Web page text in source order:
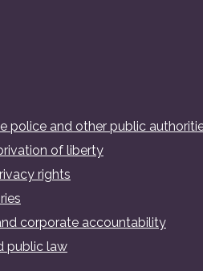
police and other public
of liberty
rights
corporate accountability
public law